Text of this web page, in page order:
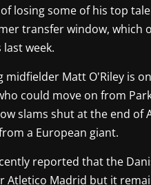
losing some of his top
transfer window, which
last week.
midfielder Matt O'Riley is
could move on from
slams shut at the end of
a European giant.
reported that the
Atletico Madrid but it